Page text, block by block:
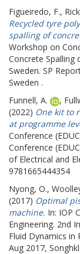
Figueiredo, F.,
Recycled tyre
spalling of
Workshop on
Concrete Spalling
Sweden. SP
Sweden .
Funnell, A.
,
(2022) One kit to
at programme
Conference
Conference
of Electrical and
9781665444354
Nyong, O.,
(2017) Optimal
machine. In: IOP
Engineering. 2nd
Fluid Dynamics in
Aug 2017,